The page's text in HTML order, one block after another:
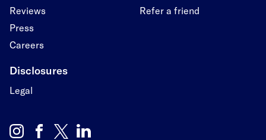
Reviews
Press
Careers
Refer a friend
Disclosures
Legal